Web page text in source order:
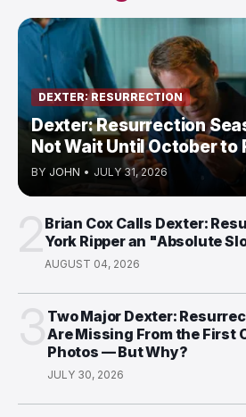
DEXTER: RESURRECTION
Dexter: Resurrection
Not Wait Until October to
BY JOHN • JULY 31, 2026
Brian Cox Calls Dexter:
York Ripper an "Absolute
AUGUST 04, 2026
Two Major Dexter:
Are Missing From the First
Photos — But Why?
JULY 30, 2026